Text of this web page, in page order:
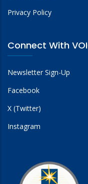
Privacy Policy
Connect With
Newsletter Sign-Up
Facebook
X (Twitter)
Instagram